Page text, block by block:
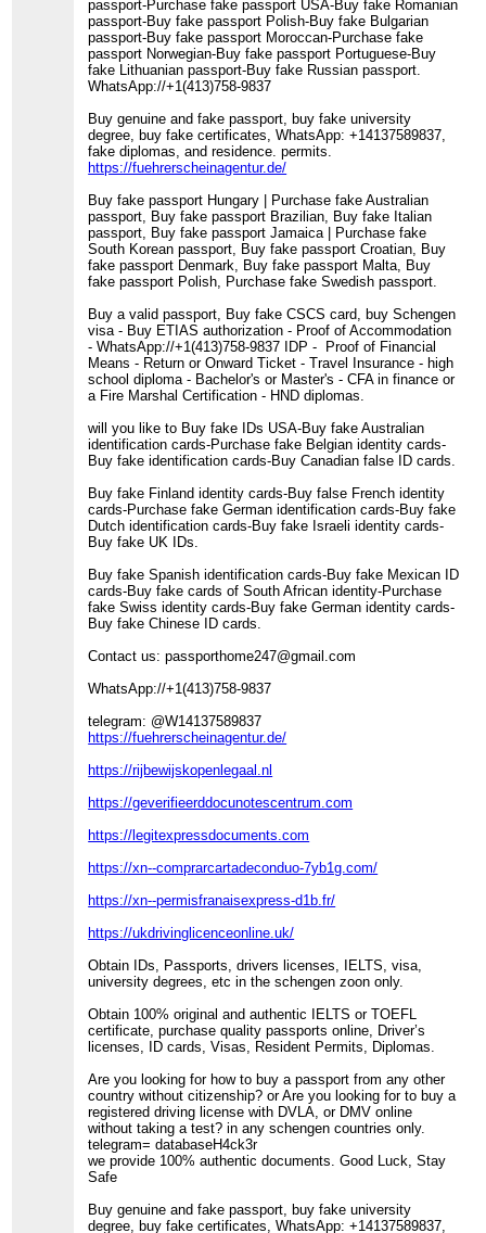
passport-Purchase fake passport USA-Buy fake Romanian
passport-Buy fake passport Polish-Buy fake Bulgarian
passport-Buy fake passport Moroccan-Purchase fake
passport Norwegian-Buy fake passport Portuguese-Buy
fake Lithuanian passport-Buy fake Russian passport.
WhatsApp://+1(413)758-9837
Buy genuine and fake passport, buy fake university
degree, buy fake certificates, WhatsApp: +14137589837,
fake diplomas, and residence. permits.
https://fuehrerscheinagentur.de/
Buy fake passport Hungary | Purchase fake Australian
passport, Buy fake passport Brazilian, Buy fake Italian
passport, Buy fake passport Jamaica | Purchase fake
South Korean passport, Buy fake passport Croatian, Buy
fake passport Denmark, Buy fake passport Malta, Buy
fake passport Polish, Purchase fake Swedish passport.
Buy a valid passport, Buy fake CSCS card, buy Schengen
visa - Buy ETIAS authorization - Proof of Accommodation
- WhatsApp://+1(413)758-9837 IDP - Proof of Financial
Means - Return or Onward Ticket - Travel Insurance - high
school diploma - Bachelor's or Master's - CFA in finance or
a Fire Marshal Certification - HND diplomas.
will you like to Buy fake IDs USA-Buy fake Australian
identification cards-Purchase fake Belgian identity cards-
Buy fake identification cards-Buy Canadian false ID cards.
Buy fake Finland identity cards-Buy false French identity
cards-Purchase fake German identification cards-Buy fake
Dutch identification cards-Buy fake Israeli identity cards-
Buy fake UK IDs.
Buy fake Spanish identification cards-Buy fake Mexican ID
cards-Buy fake cards of South African identity-Purchase
fake Swiss identity cards-Buy fake German identity cards-
Buy fake Chinese ID cards.
Contact us: passporthome247@gmail.com
WhatsApp://+1(413)758-9837
telegram: @W14137589837
https://fuehrerscheinagentur.de/
https://rijbewijskopenlegaal.nl
https://geverifieerddocunotescentrum.com
https://legitexpressdocuments.com
https://xn--comprarcartadeconduo-7yb1g.com/
https://xn--permisfranaisexpress-d1b.fr/
https://ukdrivinglicenceonline.uk/
Obtain IDs, Passports, drivers licenses, IELTS, visa,
university degrees, etc in the schengen zoon only.
Obtain 100% original and authentic IELTS or TOEFL
certificate, purchase quality passports online, Driver’s
licenses, ID cards, Visas, Resident Permits, Diplomas.
Are you looking for how to buy a passport from any other
country without citizenship? or Are you looking for to buy a
registered driving license with DVLA, or DMV online
without taking a test? in any schengen countries only.
telegram= databaseH4ck3r
we provide 100% authentic documents. Good Luck, Stay
Safe
Buy genuine and fake passport, buy fake university
degree, buy fake certificates, WhatsApp: +14137589837,